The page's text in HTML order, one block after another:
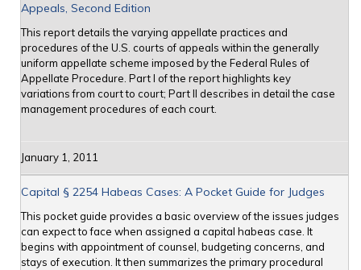
Appeals, Second Edition
This report details the varying appellate practices and
procedures of the U.S. courts of appeals within the generally
uniform appellate scheme imposed by the Federal Rules of
Appellate Procedure. Part I of the report highlights key
variations from court to court; Part II describes in detail the case
management procedures of each court.
January 1, 2011
Capital § 2254 Habeas Cases: A Pocket Guide for Judges
This pocket guide provides a basic overview of the issues judges
can expect to face when assigned a capital habeas case. It
begins with appointment of counsel, budgeting concerns, and
stays of execution. It then summarizes the primary procedural